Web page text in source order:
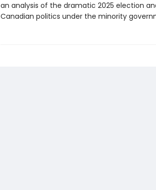
an analysis of the dramatic 2025 election
Canadian politics under the minority